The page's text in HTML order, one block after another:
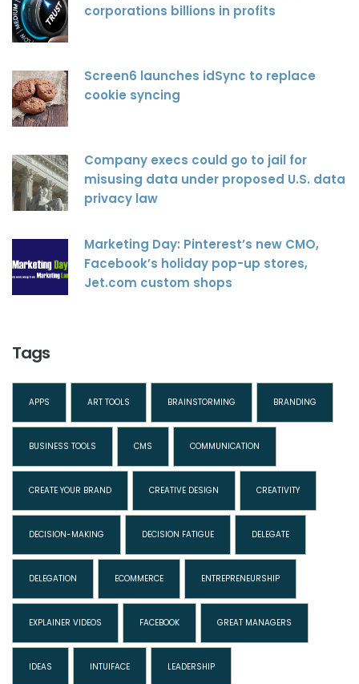
corporations billions in profits
Screen6 launches idSync to replace
cookie syncing
Company execs could go to jail for
misusing data under proposed U.S. data
privacy law
Marketing Day: Pinterest’s new CMO,
Facebook’s holiday pop-up stores,
Jet.com custom shops
Tags
APPS ART TOOLS BRAINSTORMING BRANDING
BUSINESS TOOLS CMS COMMUNICATION
CREATE YOUR BRAND CREATIVE DESIGN CREATIVITY
DECISION-MAKING DECISION FATIGUE DELEGATE
DELEGATION ECOMMERCE ENTREPRENEURSHIP
EXPLAINER VIDEOS FACEBOOK GREAT MANAGERS
IDEAS INTUIFACE LEADERSHIP